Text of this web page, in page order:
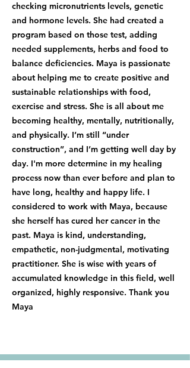
checking micronutrients levels, genetic
and hormone levels. She had created a
program based on those test, adding
needed supplements, herbs and food to
balance deficiencies. Maya is passionate
about helping me to create positive and
sustainable relationships with food,
exercise and stress. She is all about me
becoming healthy, mentally, nutritionally,
and physically. I’m still “under
construction”, and I’m getting well day by
day. I'm more determine in my healing
process now than ever before and plan to
have long, healthy and happy life. I
considered to work with Maya, because
she herself has cured her cancer in the
past. Maya is kind, understanding,
empathetic, non-judgmental, motivating
practitioner. She is wise with years of
accumulated knowledge in this field, well
organized, highly responsive. Thank you
Maya